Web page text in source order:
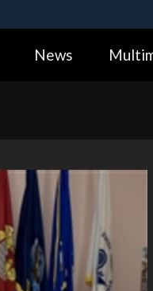
A
News